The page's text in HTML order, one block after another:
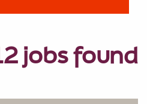
jobs found